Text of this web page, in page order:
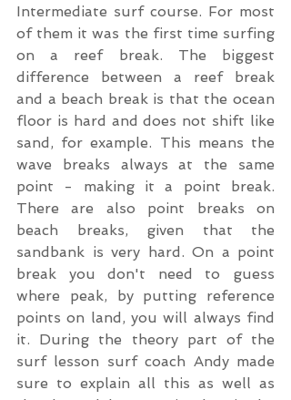
Intermediate surf course. For most
of them it was the first time surfing
on a reef break. The biggest
difference between a reef break
and a beach break is that the ocean
floor is hard and does not shift like
sand, for example. This means the
wave breaks always at the same
point - making it a point break.
There are also point breaks on
beach breaks, given that the
sandbank is very hard. On a point
break you don't need to guess
where peak, by putting reference
points on land, you will always find
it. During the theory part of the
surf lesson surf coach Andy made
sure to explain all this as well as